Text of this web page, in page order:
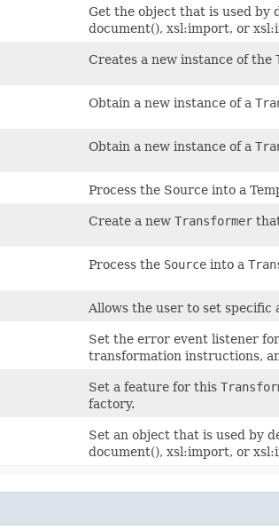
Get the object that is used by
document(), xsl:import, or
Creates a new instance of the
Obtain a new instance of a
Obtain a new instance of a
Process the Source into a
Create a new Transformer
Process the Source into a
Allows the user to set
Set the error event listener
transformation instructions,
Set a feature for this
factory.
Set an object that is used by
document(), xsl:import, or